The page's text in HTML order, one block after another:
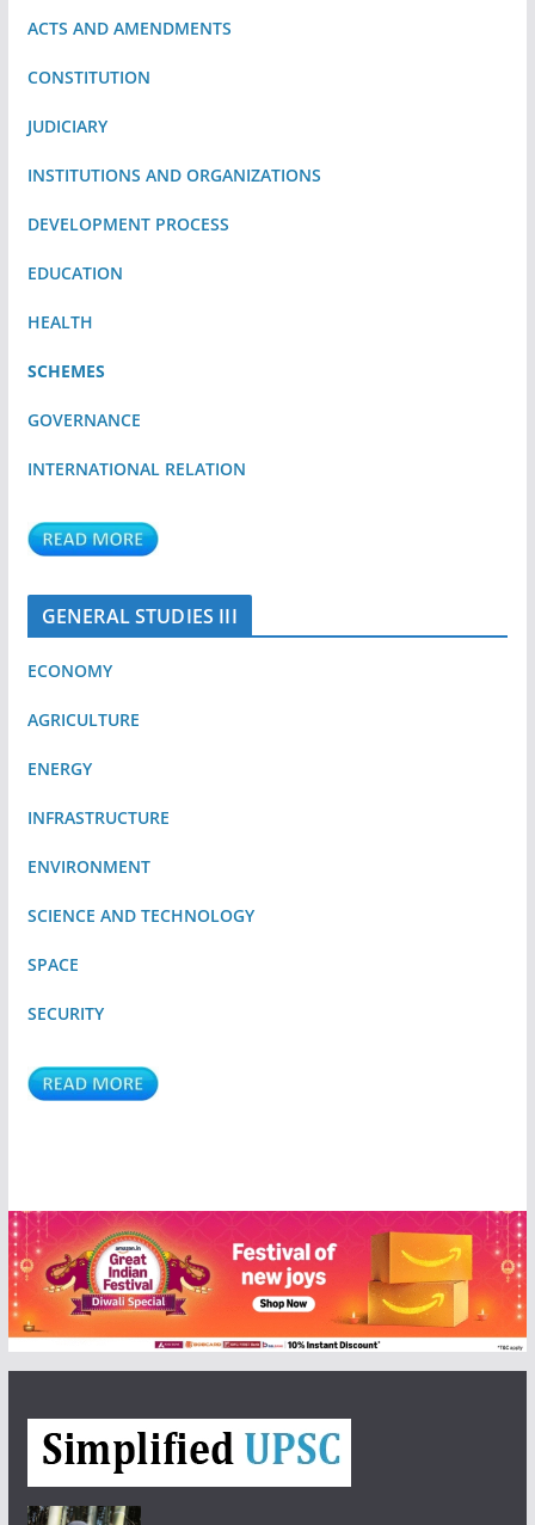
ACTS AND AMENDMENTS
CONSTITUTION
JUDICIARY
INSTITUTIONS AND ORGANIZATIONS
DEVELOPMENT PROCESS
EDUCATION
HEALTH
SCHEMES
GOVERNANCE
INTERNATIONAL RELATION
GENERAL STUDIES III
ECONOMY
AGRICULTURE
ENERGY
INFRASTRUCTURE
ENVIRONMENT
SCIENCE AND TECHNOLOGY
SPACE
SECURITY